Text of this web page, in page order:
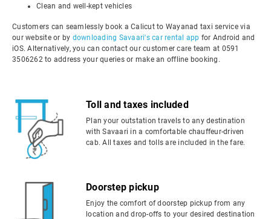
Clean and well-kept vehicles
Customers can seamlessly book a Calicut to Wayanad taxi service via
our website or by downloading Savaari's car rental app for Android and
iOS. Alternatively, you can contact our customer care team at 0591
3506262 to address your queries or make an offline booking.
Toll and taxes included
Plan your outstation travels to any destination
with Savaari in a comfortable chauffeur-driven
cab. All taxes and tolls are included in the fare.
Doorstep pickup
Enjoy the comfort of doorstep pickup from any
location and drop-offs to your desired destination